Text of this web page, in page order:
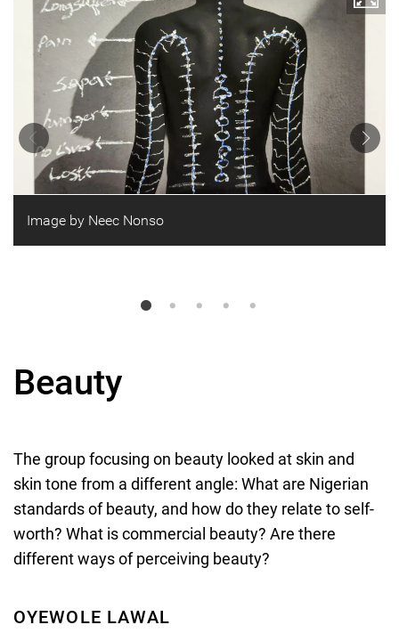
Image by Neec Nonso
Beauty
The group focusing on beauty looked at skin and
skin tone from a different angle: What are Nigerian
standards of beauty, and how do they relate to self-
worth? What is commercial beauty? Are there
different ways of perceiving beauty?
OYEWOLE LAWAL